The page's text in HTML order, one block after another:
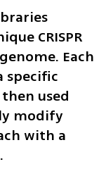
CRISPR
Each
specific
used
modify
with a